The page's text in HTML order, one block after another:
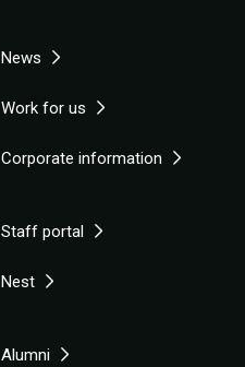
News
Work for us
Corporate information
Staff portal
Nest
Alumni